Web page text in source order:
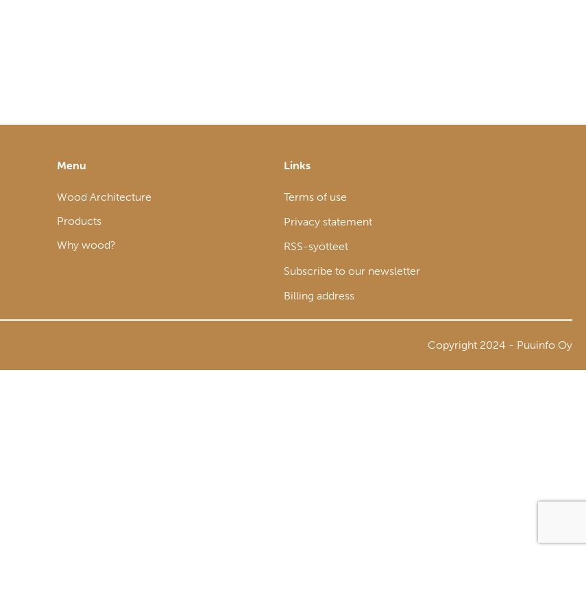
Menu
Wood Architecture
Products
Why wood?
Links
Terms of use
Privacy statement
RSS-syötteet
Subscribe to our newsletter
Billing address
Copyright 2024 - Puuinfo Oy